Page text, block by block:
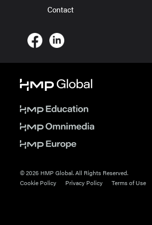
Contact
© 2026 HMP Global. All Rights Reserved.
Cookie Policy
Privacy Policy Terms of Use